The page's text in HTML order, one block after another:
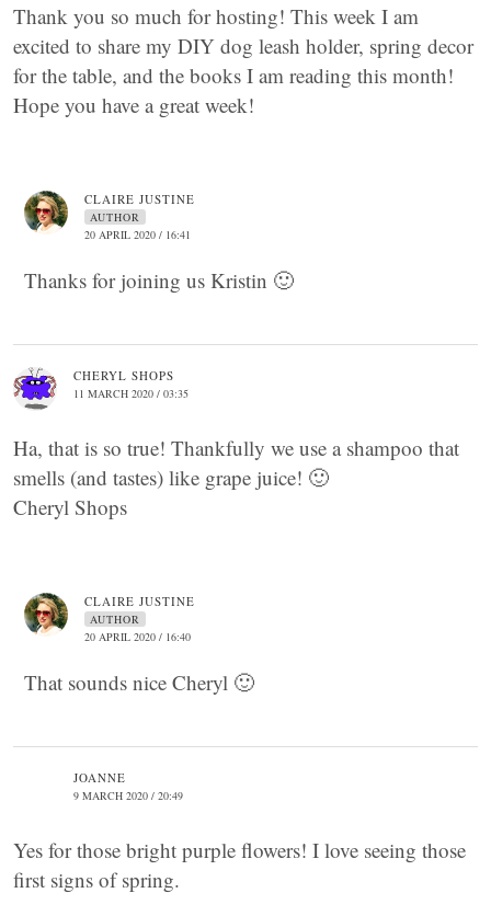
Thank you so much for hosting! This week I am
excited to share my DIY dog leash holder, spring decor
for the table, and the books I am reading this month!
Hope you have a great week!
CLAIRE JUSTINE
AUTHOR
20 APRIL 2020 / 16:41
Thanks for joining us Kristin 🙂
CHERYL SHOPS
11 MARCH 2020 / 03:35
Ha, that is so true! Thankfully we use a shampoo that
smells (and tastes) like grape juice! 🙂
Cheryl Shops
CLAIRE JUSTINE
AUTHOR
20 APRIL 2020 / 16:40
That sounds nice Cheryl 🙂
JOANNE
9 MARCH 2020 / 20:49
Yes for those bright purple flowers! I love seeing those
first signs of spring.